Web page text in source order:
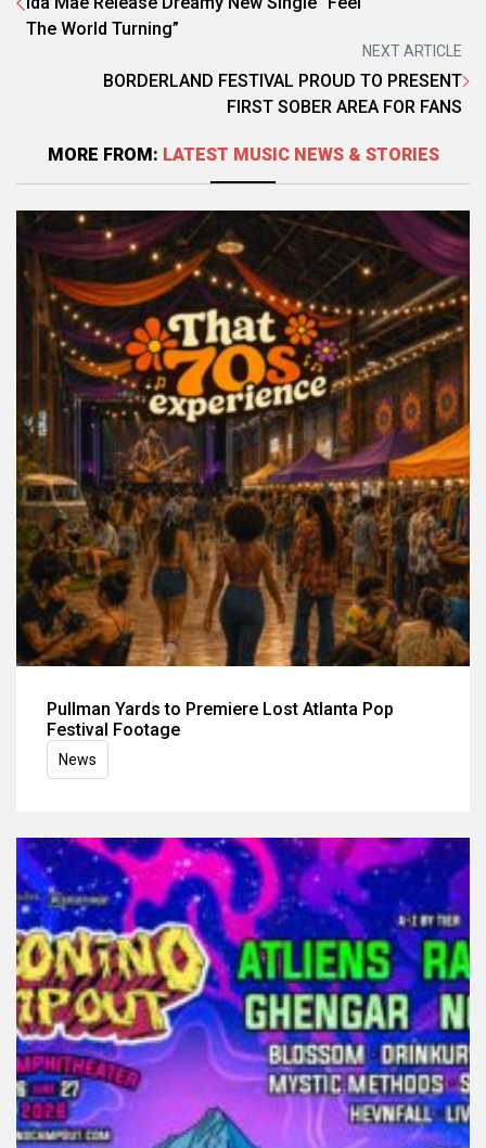
The World Turning”
NEXT ARTICLE
BORDERLAND FESTIVAL PROUD TO PRESENT
FIRST SOBER AREA FOR FANS
MORE FROM: LATEST MUSIC NEWS & STORIES
Pullman Yards to Premiere Lost Atlanta Pop
Festival Footage
News